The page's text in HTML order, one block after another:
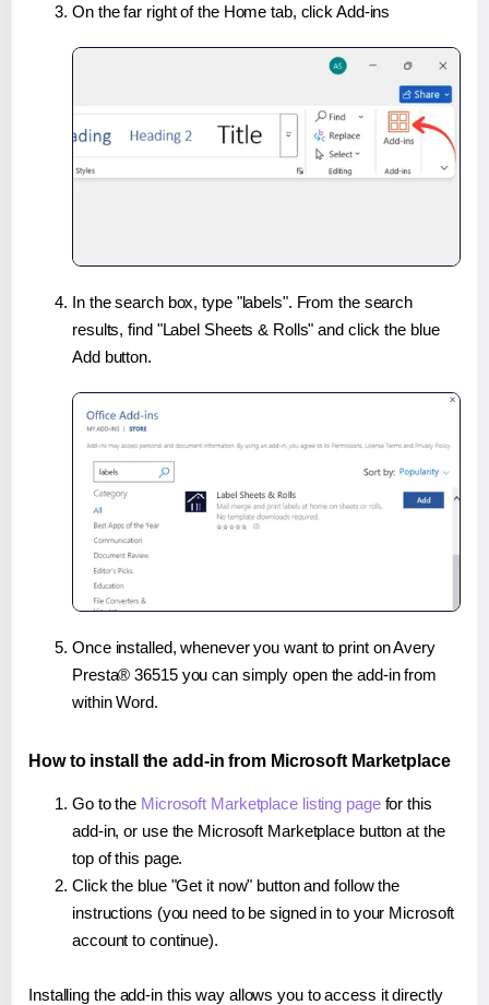
On the far right of the Home tab, click Add-ins
In the search box, type "labels". From the search
results, find "Label Sheets & Rolls" and click the blue
Add button.
Once installed, whenever you want to print on Avery
Presta® 36515 you can simply open the add-in from
within Word.
How to install the add-in from Microsoft Marketplace
Go to the Microsoft Marketplace listing pagefor this
add-in, or use the Microsoft Marketplace button at the
top of this page.
Click the blue "Get it now" button and follow the
instructions (you need to be signed in to your Microsoft
account to continue).
Installing the add-in this way allows you to access it directly